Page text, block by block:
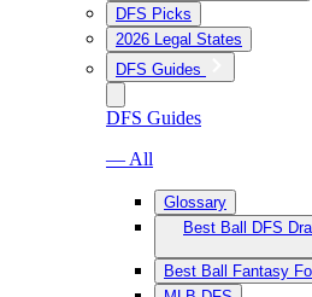
DFS Picks
2026 Legal States
DFS Guides
DFS Guides
— All
Glossary
Best Ball DFS
Best Ball Fantasy